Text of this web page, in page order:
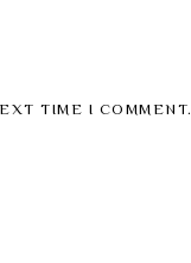
TIME I COMMENT.